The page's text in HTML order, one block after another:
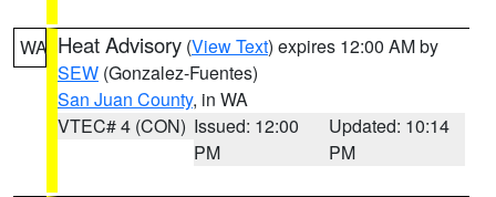
WA Heat Advisory (View Text) expires 12:00 AM by
SEW (Gonzalez-Fuentes)
San Juan County, in WA
VTEC# 4 (CON) Issued: 12:00
PM
Updated: 10:14
PM